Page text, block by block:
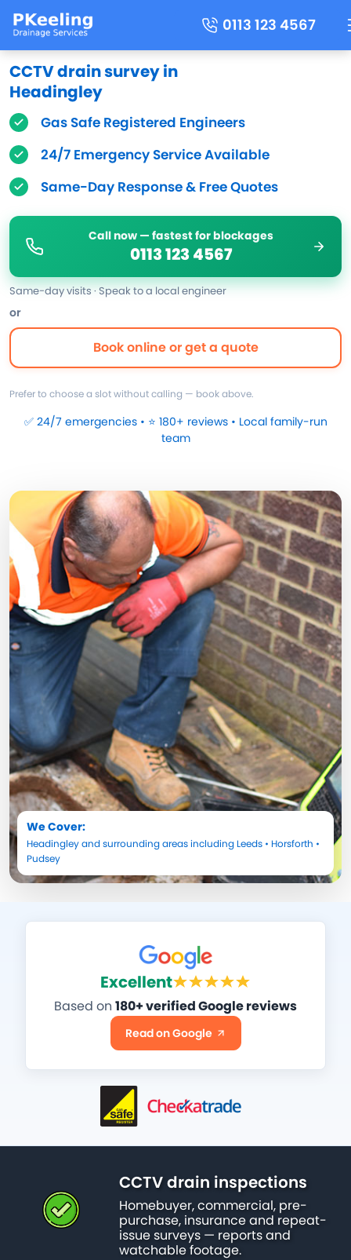
0113 123 4567
CCTV drain survey in
Headingley
Gas Safe Registered Engineers
24/7 Emergency Service Available
Same-Day Response & Free Quotes
Call now — fastest for blockages
0113 123 4567
Same-day visits · Speak to a local engineer
or
Book online or get a quote
Prefer to choose a slot without calling — book above.
✅ 24/7 emergencies • ⭐ 180+ reviews • Local family-run
team
We Cover:
Headingleyand surrounding areas including Leeds • Horsforth •
Pudsey
Excellent
Based on 180+ verified Google reviews
Read on Google
CCTV drain inspections
Homebuyer, commercial, pre-
purchase, insurance and repeat-
issue surveys — reports and
watchable footage.